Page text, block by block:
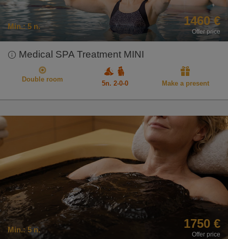
Min.: 5 n. 1460 €
Offer price
Medical SPA Treatment MINI
Make a present
Double room
5n. 2-0-0
Min.: 5 n. 1750 €
Offer price